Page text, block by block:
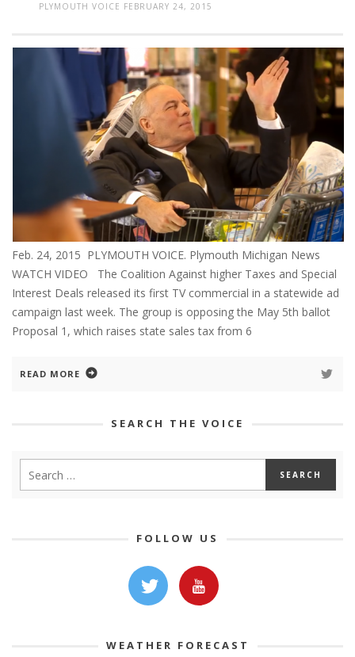
PLYMOUTH VOICE FEBRUARY 24, 2015
Feb. 24, 2015 PLYMOUTH VOICE. Plymouth Michigan News
WATCH VIDEO The Coalition Against higher Taxes and Special
Interest Deals released its first TV commercial in a statewide ad
campaign last week. The group is opposing the May 5th ballot
Proposal 1, which raises state sales tax from 6
READ MORE
SEARCH THE VOICE
FOLLOW US
WEATHER FORECAST